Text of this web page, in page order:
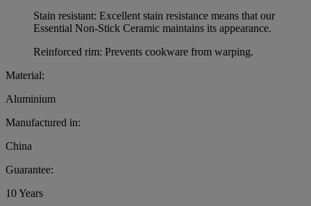
Stain resistant: Excellent stain resistance means that our
Essential Non-Stick Ceramic maintains its appearance.
Reinforced rim: Prevents cookware from warping.
Material:
Aluminium
Manufactured in:
China
Guarantee:
10 Years